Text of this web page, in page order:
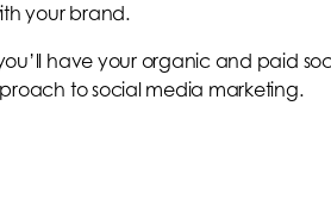
your brand.
have your organic and paid
to social media marketing.